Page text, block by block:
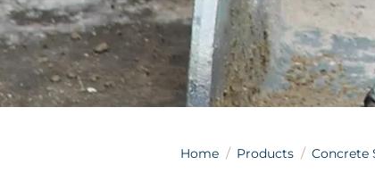
Home Products Concrete